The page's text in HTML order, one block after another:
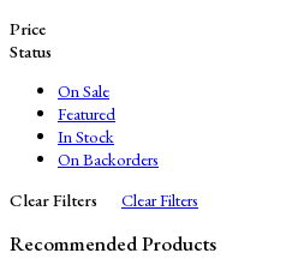
Price
Status
On Sale
Featured
In Stock
On Backorders
Clear Filters
Clear Filters
Recommended Products